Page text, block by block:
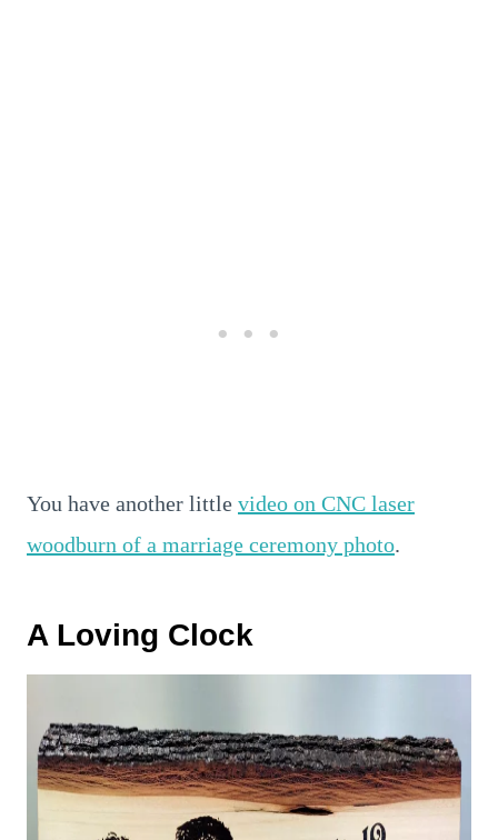
You have another little video on CNC laser
woodburn of a marriage ceremony photo.
A Loving Clock